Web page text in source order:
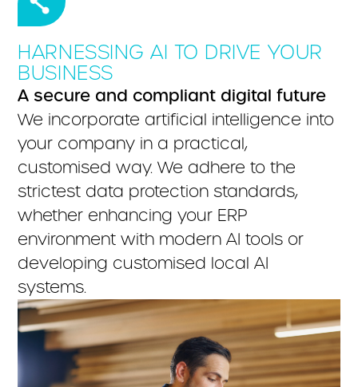
HARNESSING AI TO DRIVE YOUR
BUSINESS
A secure and compliant digital future
We incorporate artificial intelligence into
your company in a practical,
customised way. We adhere to the
strictest data protection standards,
whether enhancing your ERP
environment with modern AI tools or
developing customised local AI
systems.